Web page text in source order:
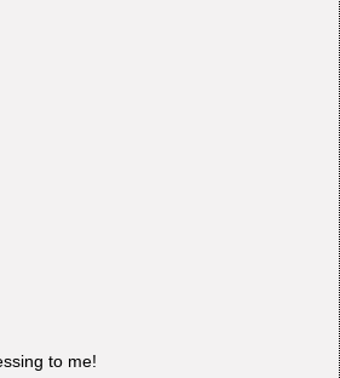
to me!